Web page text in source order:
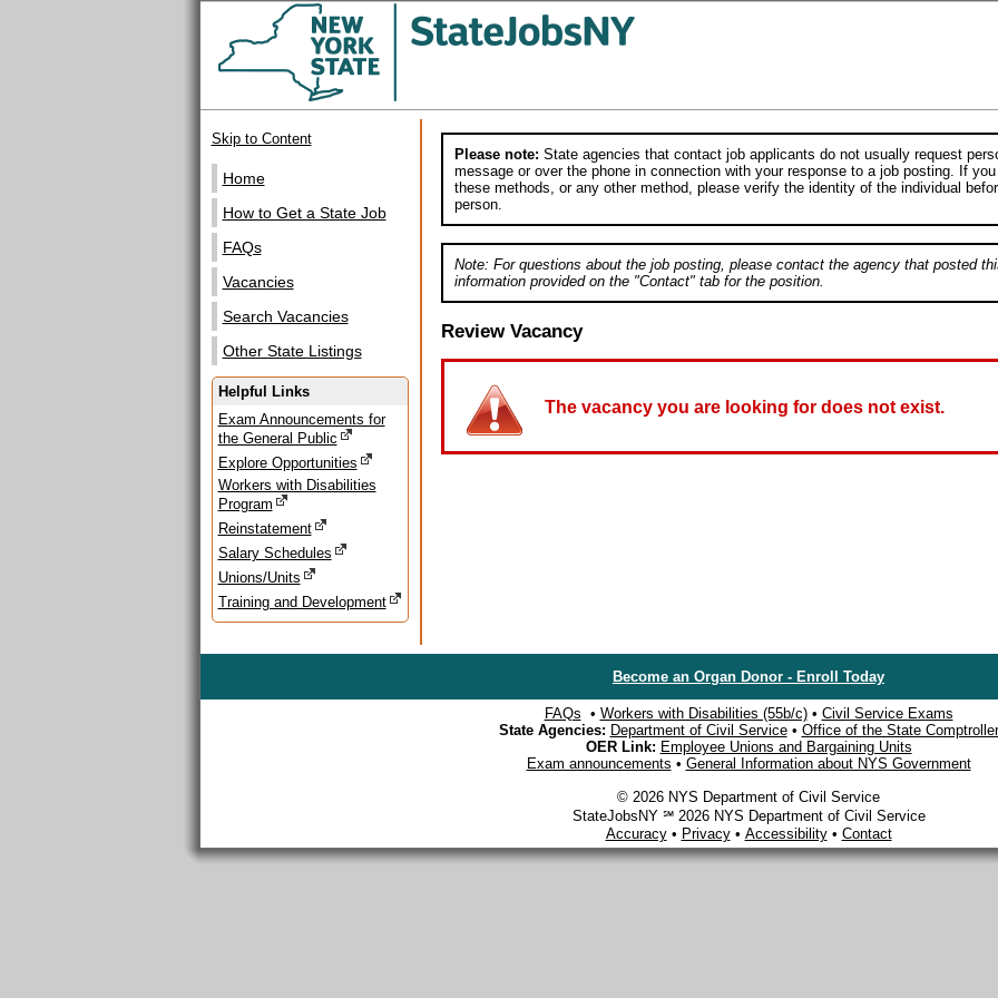
Skip to Content
Home
How to Get a State Job
FAQs
Vacancies
Search Vacancies
Other State Listings
Helpful Links
Exam Announcements for
the General Public
Explore Opportunities
Workers with Disabilities
Program
Reinstatement
Salary Schedules
Unions/Units
Training and Development
Please note: State agencies that contact job applicants do not usually request
message or over the phone in connection with your response to a job posting. If
these methods, or any other method, please verify the identity of the individual
person.
Note: For questions about the job posting, please contact the agency that posted
information provided on the "Contact" tab for the position.
Review Vacancy
The vacancy you are looking for does not exist.
Become an Organ Donor - Enroll Today
FAQs • Workers with Disabilities (55b/c)• Civil Service Exams
State Agencies: Department of Civil Service• Office of the State Comptroller
OER Link: Employee Unions and Bargaining Units
Exam announcements • General Information about NYS Government
© 2026 NYS Department of Civil Service
StateJobsNY ℠ 2026 NYS Department of Civil Service
Accuracy• Privacy• Accessibility• Contact